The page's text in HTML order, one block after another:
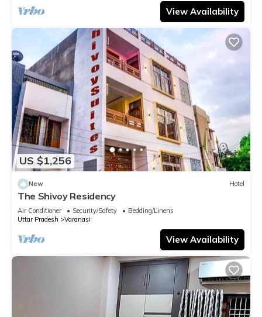
View Availability
US $1,256
New Hotel
The Shivoy Residency
Air Conditioner Security/Safety
Bedding/Linens
Uttar Pradesh
Varanasi
View Availability